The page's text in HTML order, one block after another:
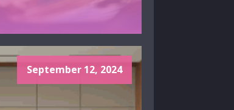
September 12, 2024